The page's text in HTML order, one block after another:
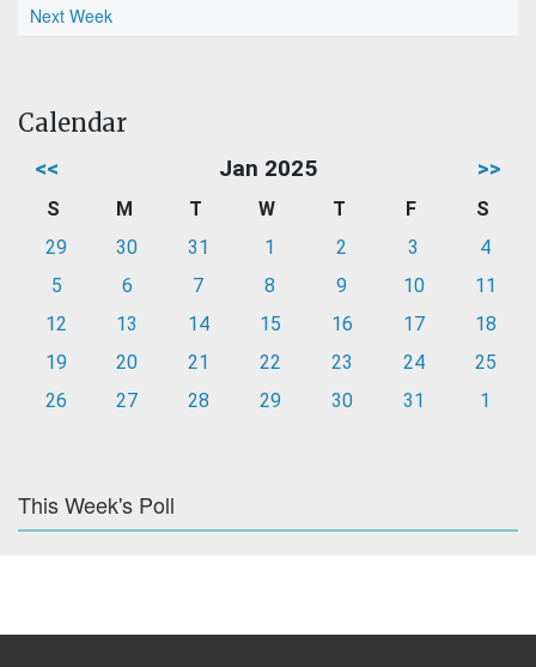
Next Week
Calendar
<< Jan 2025 >>
S M T W T F
S
29
30 31 1 2 3
4
5
6 7 8 9 10
11
12
13 14 15 16 17
18
19
20 21 22 23 24
25
26
27 28 29 30 31 1
This Week's Poll